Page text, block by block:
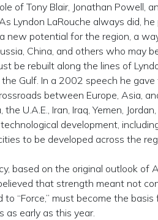
of Tony Blair, Jonathan Powell,
Lyndon LaRouche always did,
new potential for the region, a
China, and others who may
be rebuilt along the lines of
Gulf. In a 2002 speech he
between Europe, Asia,
U.A.E., Iran, Iraq, Yemen,
development,
to be developed across the
based on the original outlook of
that strength meant not
“Force,” must become the
as early as this year.